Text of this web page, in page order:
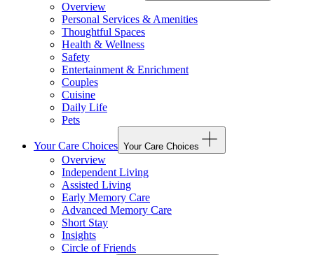
Overview
Personal Services & Amenities
Thoughtful Spaces
Health & Wellness
Safety
Entertainment & Enrichment
Couples
Cuisine
Daily Life
Pets
Your Care Choices Your Care Choices
Overview
Independent Living
Assisted Living
Early Memory Care
Advanced Memory Care
Short Stay
Insights
Circle of Friends